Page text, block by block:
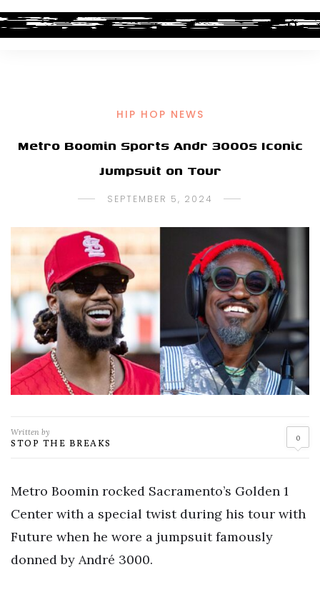
HIP HOP NEWS
Metro Boomin Sports Andr 3000s Iconic
Jumpsuit on Tour
SEPTEMBER 5, 2024
Written by
STOP THE BREAKS 0
Metro Boomin rocked Sacramento’s Golden 1
Center with a special twist during his tour with
Future when he wore a jumpsuit famously
donned by André 3000.